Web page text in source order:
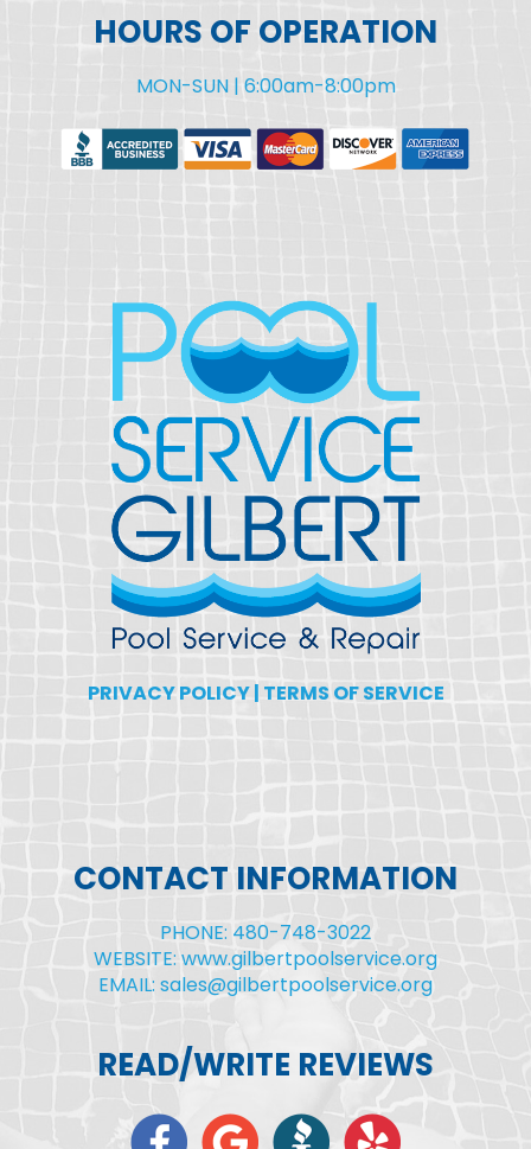
HOURS OF OPERATION
MON-SUN | 6:00am-8:00pm
PRIVACY POLICY| TERMS OF SERVICE
CONTACT INFORMATION
PHONE: 480-748-3022
WEBSITE: www.gilbertpoolservice.org
EMAIL: sales@gilbertpoolservice.org
READ/WRITE REVIEWS